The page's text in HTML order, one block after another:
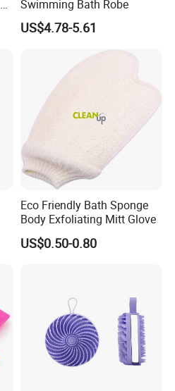
Swimming Bath Robe
US$4.78-5.61
Eco Friendly Bath Sponge
Body Exfoliating Mitt Glove
US$0.50-0.80